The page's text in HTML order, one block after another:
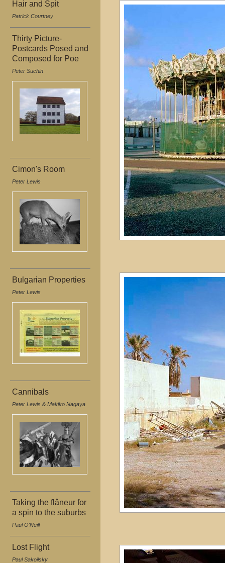
Hair and Spit
Patrick Courtney
Thirty Picture-
Postcards Posed and
Composed for Poe
Peter Suchin
Cimon's Room
Peter Lewis
Bulgarian Properties
Peter Lewis
Cannibals
Peter Lewis & Makiko Nagaya
Taking the flâneur for
a spin to the suburbs
Paul O'Neill
Lost Flight
Paul Sakoilsky